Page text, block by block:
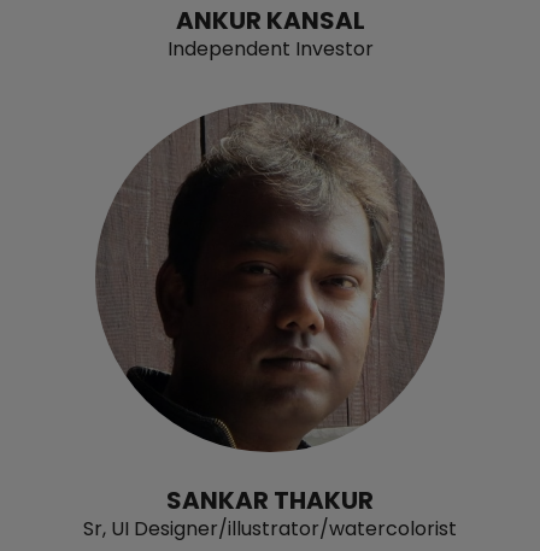
ANKUR KANSAL
Independent Investor
SANKAR THAKUR
Sr, UI Designer/illustrator/watercolorist